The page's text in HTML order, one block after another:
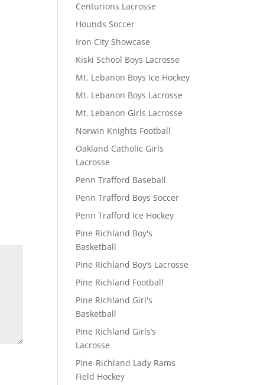
Centurions Lacrosse
Hounds Soccer
Iron City Showcase
Kiski School Boys Lacrosse
Mt. Lebanon Boys Ice Hockey
Mt. Lebanon Boys Lacrosse
Mt. Lebanon Girls Lacrosse
Norwin Knights Football
Oakland Catholic Girls
Lacrosse
Penn Trafford Baseball
Penn Trafford Boys Soccer
Penn Trafford Ice Hockey
Pine Richland Boy's
Basketball
Pine Richland Boy’s Lacrosse
Pine Richland Football
Pine Richland Girl's
Basketball
Pine Richland Girls’s
Lacrosse
Pine-Richland Lady Rams
Field Hockey